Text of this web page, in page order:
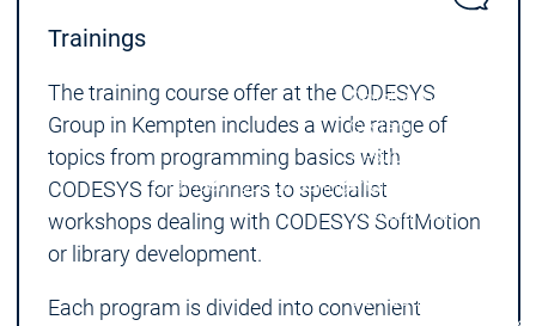
EngineeringEngineering
Development
System
AI-supported
engineering
Professional
Composer
Trainings
The training course offer at the CODESYS
Group in Kempten includes a wide range of
topics from programming basics with
CODESYS for beginners to specialist
workshops dealing with CODESYS SoftMotion
or library development.
Each program is divided into convenient